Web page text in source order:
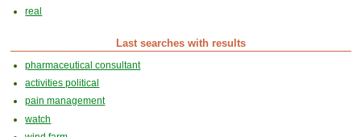
real
Last searches with results
pharmaceutical consultant
activities political
pain management
watch